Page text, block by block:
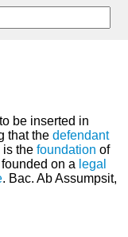
be inserted in
that the defendant
is the foundation of
on a legal
. Bac. Ab Assumpsit,